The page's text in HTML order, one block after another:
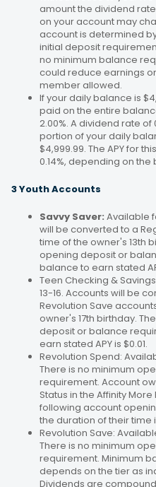
amount the dividend
on your account may
account is determined
initial deposit
no minimum balance
could reduce earnings
member allowed.
If your daily balance is
paid on the entire
2.00%. A dividend rate of
portion of your daily
$4,999.99. The APY for
0.14%, depending on
3 Youth Accounts
Savvy Saver: Available
will be converted to a
time of the owner's 13th
opening deposit or
balance to earn stated
Teen Checking &
13-16. Accounts will be
Revolution Save
owner's 17th birthday.
deposit or balance
earn stated APY is $0.01.
Revolution Spend:
There is no minimum
requirement. Account
Status in the Affinity
following account
the duration of their time
Revolution Save:
There is no minimum
requirement. Minimum
depends on the tier as
Dividends are